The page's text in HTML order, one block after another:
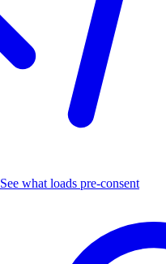
See what loads pre-consent